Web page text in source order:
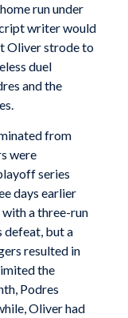
run under
writer would
Oliver strode to
duel
and the
from
were
series
days earlier
with a three-run
defeat, but a
resulted in
the
Podres
Oliver had